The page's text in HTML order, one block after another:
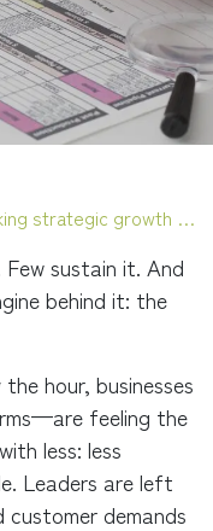
with outsourced accounting
sustain it. And
behind it: the
hour, businesses
feeling the
less: less
Leaders are left
demands